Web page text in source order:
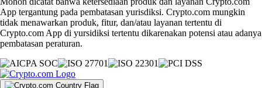
App tergantung pada pembatasan yurisdiksi. Crypto.com mungkin
tidak menawarkan produk, fitur, dan/atau layanan tertentu di
Crypto.com App di yursidiksi tertentu dikarenakan potensi atau adanya
pembatasan peraturan.